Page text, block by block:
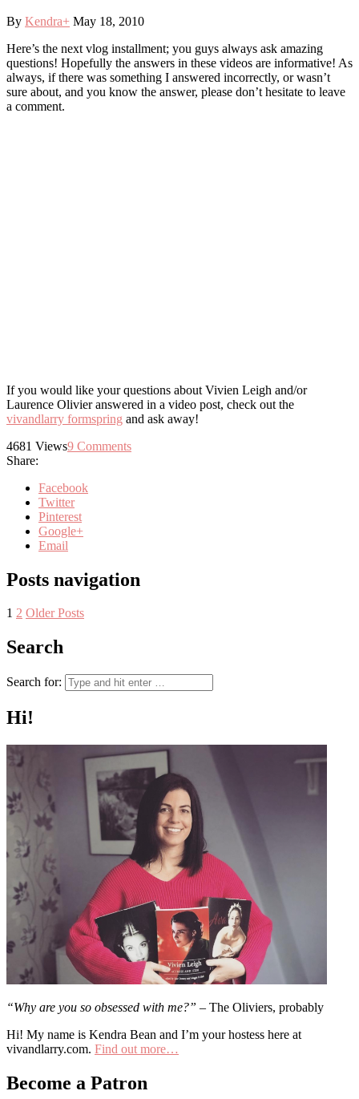
By Kendra+ May 18, 2010
Here’s the next vlog installment; you guys always ask amazing
questions! Hopefully the answers in these videos are informative! As
always, if there was something I answered incorrectly, or wasn’t
sure about, and you know the answer, please don’t hesitate to leave
a comment.
If you would like your questions about Vivien Leigh and/or
Laurence Olivier answered in a video post, check out the
vivandlarry formspring and ask away!
4681 Views9 Comments
Share:
Facebook
Twitter
Pinterest
Google+
Email
Posts navigation
1 2 Older Posts
Search
Search for:
Hi!
“Why are you so obsessed with me?” – The Oliviers, probably
Hi! My name is Kendra Bean and I’m your hostess here at
vivandlarry.com. Find out more…
Become a Patron